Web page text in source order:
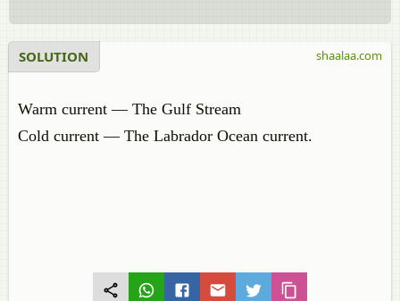
SOLUTION
Warm current — The Gulf Stream
Cold current — The Labrador Ocean current.
shaalaa.com